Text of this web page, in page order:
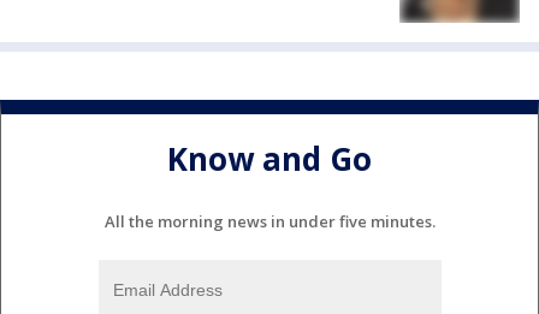
Know and Go
All the morning news in under five minutes.